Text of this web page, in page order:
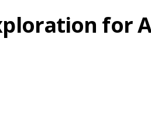
for